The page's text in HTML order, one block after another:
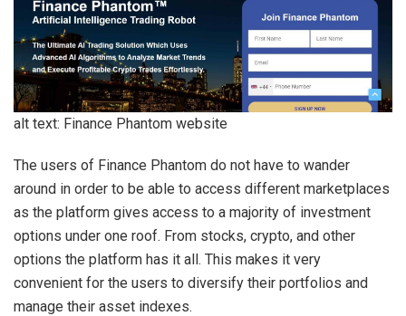
alt text: Finance Phantom website
The users of Finance Phantom do not have to wander
around in order to be able to access different marketplaces
as the platform gives access to a majority of investment
options under one roof. From stocks, crypto, and other
options the platform has it all. This makes it very
convenient for the users to diversify their portfolios and
manage their asset indexes.